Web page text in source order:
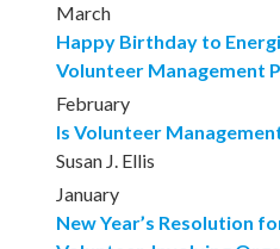
March
Happy Birthday to
Volunteer Management
February
Is Volunteer
Susan J. Ellis
January
New Year’s Resolution